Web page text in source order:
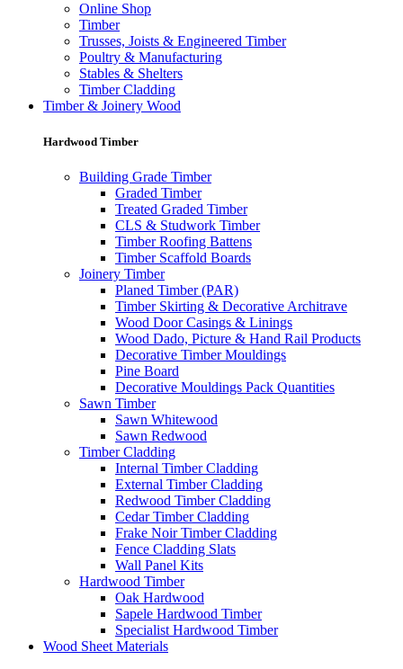
Online Shop
Timber
Trusses, Joists & Engineered Timber
Poultry & Manufacturing
Stables & Shelters
Timber Cladding
Timber & Joinery Wood
Hardwood Timber
Building Grade Timber
Graded Timber
Treated Graded Timber
CLS & Studwork Timber
Timber Roofing Battens
Timber Scaffold Boards
Joinery Timber
Planed Timber (PAR)
Timber Skirting & Decorative Architrave
Wood Door Casings & Linings
Wood Dado, Picture & Hand Rail Products
Decorative Timber Mouldings
Pine Board
Decorative Mouldings Pack Quantities
Sawn Timber
Sawn Whitewood
Sawn Redwood
Timber Cladding
Internal Timber Cladding
External Timber Cladding
Redwood Timber Cladding
Cedar Timber Cladding
Frake Noir Timber Cladding
Fence Cladding Slats
Wall Panel Kits
Hardwood Timber
Oak Hardwood
Sapele Hardwood Timber
Specialist Hardwood Timber
Wood Sheet Materials